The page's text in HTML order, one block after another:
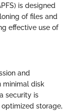
is designed
of files and
effective use of
and
minimal disk
security is
storage,